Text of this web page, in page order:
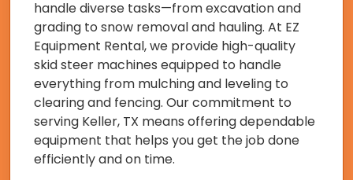
handle diverse tasks—from excavation and
grading to snow removal and hauling. At EZ
Equipment Rental, we provide high-quality
skid steer machines equipped to handle
everything from mulching and leveling to
clearing and fencing. Our commitment to
serving Keller, TX means offering dependable
equipment that helps you get the job done
efficiently and on time.